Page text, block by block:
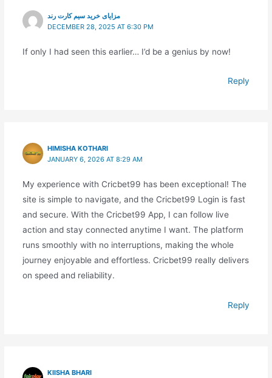
مزایای خرید سیم کارت رند
DECEMBER 28, 2025 AT 6:30 PM
If only I had seen this earlier… I’d be a genius by now!
Reply
HIMISHA KOTHARI
JANUARY 6, 2026 AT 8:29 AM
My experience with Cricbet99 has been exceptional! The
site is simple to navigate, and the Cricbet99 Login is fast
and secure. With the Cricbet99 App, I can follow live
action and stay connected anytime I want. The platform
runs smoothly with no interruptions, making the whole
journey enjoyable and effortless. Cricbet99 really delivers
on speed and reliability.
Reply
KIISHA BHARI